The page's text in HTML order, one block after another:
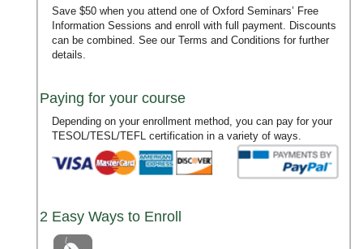
Save $50 when you attend one of Oxford Seminars’ Free
Information Sessions and enroll with full payment. Discounts
can be combined. See our Terms and Conditions for further
details.
Paying for your course
Depending on your enrollment method, you can pay for your
TESOL/TESL/TEFL certification in a variety of ways.
2 Easy Ways to Enroll